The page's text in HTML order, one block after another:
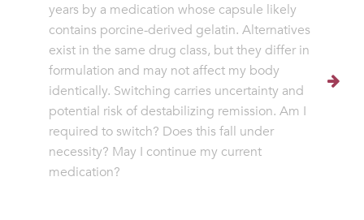
years by a medication whose capsule likely
contains porcine-derived gelatin. Alternatives
exist in the same drug class, but they differ in
formulation and may not affect my body
identically. Switching carries uncertainty and
potential risk of destabilizing remission. Am I
required to switch? Does this fall under
necessity? May I continue my current
medication?